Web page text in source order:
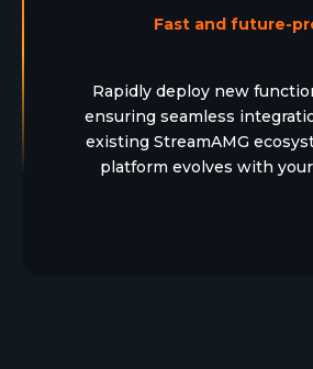
Fast and future-
Rapidly deploy new
ensuring seamless
existing StreamAMG
platform evolves with